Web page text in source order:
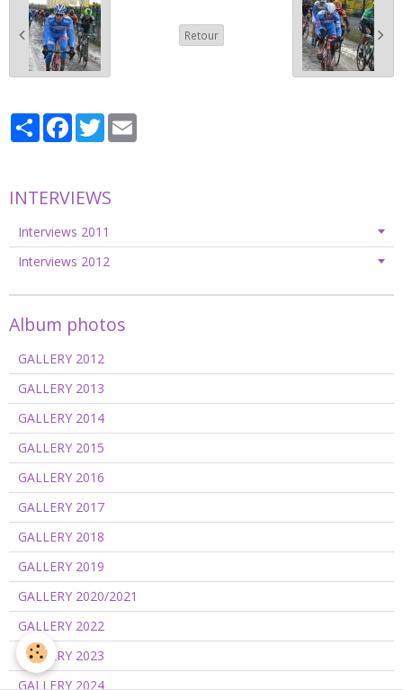
Retour
PartagerFacebook
Twitter
INTERVIEWS
Interviews 2011
Interviews 2012
Album photos
GALLERY 2012
GALLERY 2013
GALLERY 2014
GALLERY 2015
GALLERY 2016
GALLERY 2017
GALLERY 2018
GALLERY 2019
GALLERY 2020/2021
GALLERY 2022
GALLERY 2023
GALLERY 2024